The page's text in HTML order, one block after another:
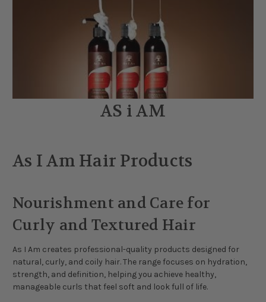
AS i AM
As I Am Hair Products
Nourishment and Care for
Curly and Textured Hair
As I Am creates professional-quality products designed for
natural, curly, and coily hair. The range focuses on hydration,
strength, and definition, helping you achieve healthy,
manageable curls that feel soft and look full of life.